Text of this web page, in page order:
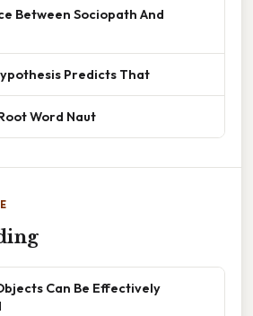
Between Sociopath And
Predicts That
Word Naut
Can Be Effectively